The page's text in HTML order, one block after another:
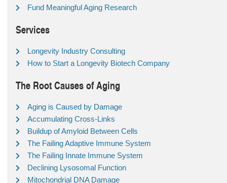
Fund Meaningful Aging Research
Services
Longevity Industry Consulting
How to Start a Longevity Biotech Company
The Root Causes of Aging
Aging is Caused by Damage
Accumulating Cross-Links
Buildup of Amyloid Between Cells
The Failing Adaptive Immune System
The Failing Innate Immune System
Declining Lysosomal Function
Mitochondrial DNA Damage